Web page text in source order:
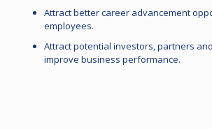
Attract better career advancement
employees.
Attract potential investors, partners
improve business performance.